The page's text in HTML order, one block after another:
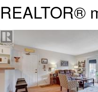
REALTOR®